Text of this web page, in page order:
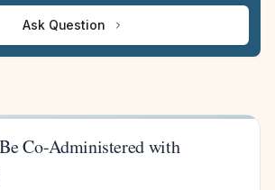
Ask Question
Co-Administered with